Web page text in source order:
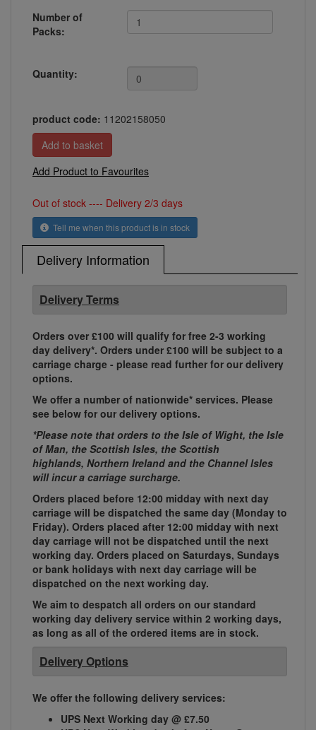
Number of
Packs:
Quantity:
product code: 11202158050
Add Product to Favourites
Out of stock ---- Delivery 2/3 days
Tell me when this product is in stock
Delivery Information
Delivery Terms
Orders over £100 will qualify for free 2-3 working
day delivery*. Orders under £100 will be subject to a
carriage charge - please read further for our delivery
options.
We offer a number of nationwide* services. Please
see below for our delivery options.
*Please note that orders to the Isle of Wight, the Isle
of Man, the Scottish Isles, the Scottish
highlands, Northern Ireland and the Channel Isles
will incur a carriage surcharge.
Orders placed before 12:00 midday with next day
carriage will be dispatched the same day (Monday to
Friday). Orders placed after 12:00 midday with next
day carriage will not be dispatched until the next
working day. Orders placed on Saturdays, Sundays
or bank holidays with next day carriage will be
dispatched on the next working day.
We aim to despatch all orders on our standard
working day delivery service within 2 working days,
as long as all of the ordered items are in stock.
Delivery Options
We offer the following delivery services:
UPS Next Working day @ £7.50